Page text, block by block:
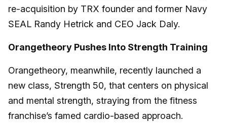
re-acquisition by TRX founder and former Navy
SEAL Randy Hetrick and CEO Jack Daly.
Orangetheory Pushes Into Strength Training
Orangetheory, meanwhile, recently launched a
new class, Strength 50, that centers on physical
and mental strength, straying from the fitness
franchise’s famed cardio-based approach.